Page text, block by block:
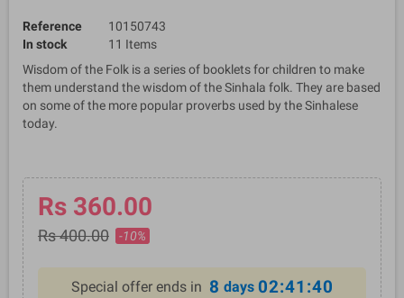
Reference
10150743
In stock
11 Items
Wisdom of the Folk is a series of booklets for children to make
them understand the wisdom of the Sinhala folk. They are based
on some of the more popular proverbs used by the Sinhalese
today.
Rs 360.00
Rs 400.00 -10%
Special offer ends in 8 days 02:41:39